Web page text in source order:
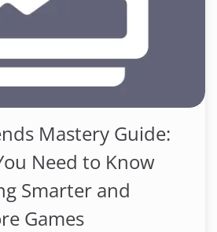
Mastery Guide:
Need to Know
Smarter and
Games